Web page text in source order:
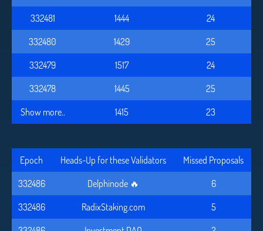
332481
1444
24
332480
1429
25
332479
1517
24
332478
1445
25
Show more..
1415 23
Epoch Heads-Up for these Validators
Missed Proposals
332486
Delphinode 🔥
6
332486
RadixStaking.com
5